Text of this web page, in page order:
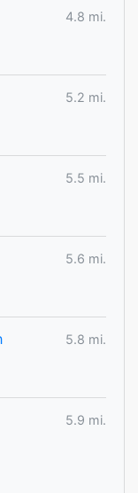
4.8 mi.
5.2 mi.
5.5 mi.
5.6 mi.
5.8 mi.
5.9 mi.